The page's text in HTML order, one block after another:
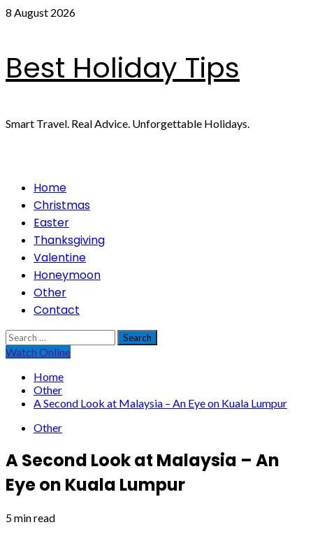
Skip
8 August 2026
Best Holiday Tips
Smart Travel. Real Advice. Unforgettable Holidays.
PrimaryHome
Christmas
Easter
Thanksgiving
Valentine
Honeymoon
Other
Contact
Search
for:
Watch Online
Home
Other
A Second Look at Malaysia – An Eye on Kuala Lumpur
Other
A Second Look at Malaysia – An
Eye on Kuala Lumpur
5 min read